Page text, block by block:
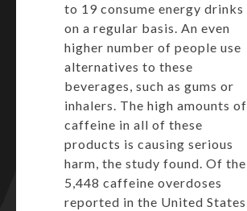
to 19 consume energy drinks
on a regular basis. An even
higher number of people use
alternatives to these
beverages, such as gums or
inhalers. The high amounts of
caffeine in all of these
products is causing serious
harm, the study found. Of the
5,448 caffeine overdoses
reported in the United States